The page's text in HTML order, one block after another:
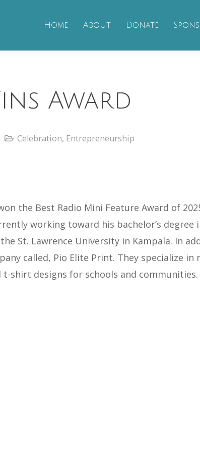
Home About Donate
Award
Celebration, Entrepreneurship
the Best Radio Mini Feature Award of
working toward his bachelor’s degree
St. Lawrence University in Kampala. In
called, Pio Elite Print. They specialize in
shirt designs for schools and communities.